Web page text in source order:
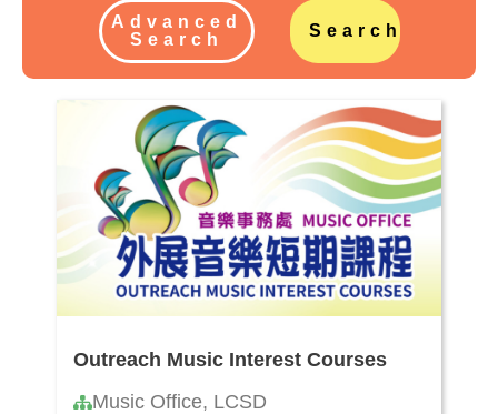
Advanced
Search
Search
Outreach Music Interest Courses
Music Office, LCSD